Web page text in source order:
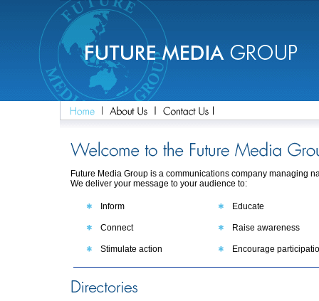
Future Media Group is a communications company managing
We deliver your message to your audience to:
Inform Educate
Connect Raise awareness
Stimulate action Encourage